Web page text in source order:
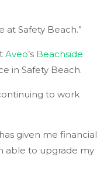
Safety Beach.”
Aveo’s Beachside
in Safety Beach.
to work
given me financial
able to upgrade my